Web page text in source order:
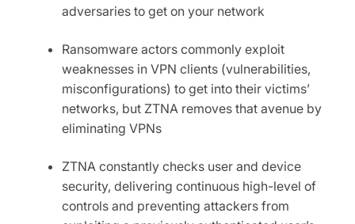
adversaries to get on your network
Ransomware actors commonly exploit
weaknesses in VPN clients (vulnerabilities,
misconfigurations) to get into their victims’
networks, but ZTNA removes that avenue by
eliminating VPNs
ZTNA constantly checks user and device
security, delivering continuous high-level of
controls and preventing attackers from